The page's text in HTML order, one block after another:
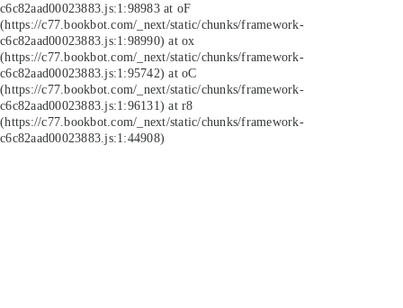
c6c82aad00023883.js:1:98983 at oF
(https://c77.bookbot.com/_next/static/chunks/framework-
c6c82aad00023883.js:1:98990) at ox
(https://c77.bookbot.com/_next/static/chunks/framework-
c6c82aad00023883.js:1:95742) at oC
(https://c77.bookbot.com/_next/static/chunks/framework-
c6c82aad00023883.js:1:96131) at r8
(https://c77.bookbot.com/_next/static/chunks/framework-
c6c82aad00023883.js:1:44908)